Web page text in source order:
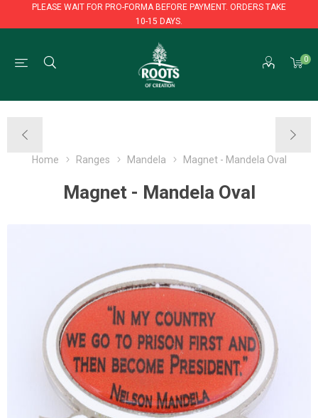
PLEASE WAIT FOR PRO-FORMA BEFORE PAYMENT. ORDERS TAKE
10-15 DAYS.
0
PLEASE WAIT FOR PRO-FORMA BEFORE PAYMENT. ORDERS TAKE
10-15 DAYS.
Home Ranges Mandela Magnet - Mandela Oval
Magnet - Mandela Oval